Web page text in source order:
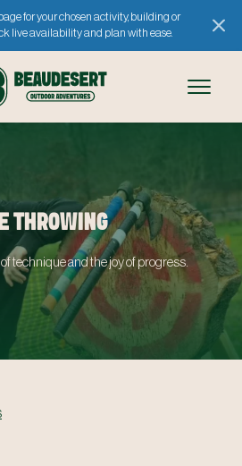
for your chosen activity, building or
live availability and plan with ease.
THROWING
technique and the joy of progress.